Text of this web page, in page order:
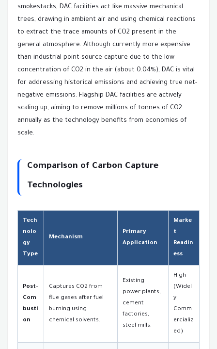
smokestacks, DAC facilities act like massive mechanical
trees, drawing in ambient air and using chemical reactions
to extract the trace amounts of CO2 present in the
general atmosphere. Although currently more expensive
than industrial point-source capture due to the low
concentration of CO2 in the air (about 0.04%), DAC is vital
for addressing historical emissions and achieving true net-
negative emissions. Flagship DAC facilities are actively
scaling up, aiming to remove millions of tonnes of CO2
annually as the technology benefits from economies of
scale.
Comparison of Carbon Capture
Technologies
Tech
nolo
gy
Type
Mechanism
Primary
Application
Marke
t
Readin
ess
Post-
Com
busti
on
Captures CO2 from
flue gases after fuel
burning using
chemical solvents.
Existing
power plants,
cement
factories,
steel mills.
High
(Widel
y
Comm
ercializ
ed)